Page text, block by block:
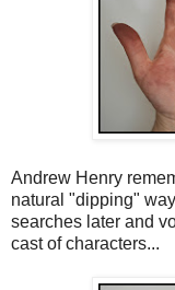
Andrew Henry
natural "dipping"
searches later and
cast of characters...